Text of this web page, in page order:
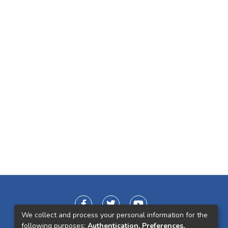
We collect and process your personal information for the
following purposes: Authentication, Preferences,